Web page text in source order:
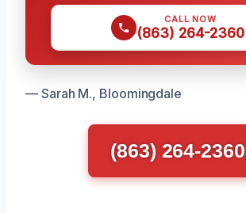
CALL NOW
(863) 264-2360
— Sarah M., Bloomingdale
(863) 264-2360